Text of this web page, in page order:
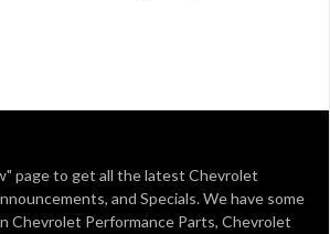
pageto get all the latest Chevrolet
and Specials. We have some
Chevrolet Performance Parts, Chevrolet